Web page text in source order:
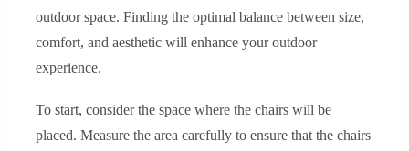
outdoor space. Finding the optimal balance between size,
comfort, and aesthetic will enhance your outdoor
experience.
To start, consider the space where the chairs will be
placed. Measure the area carefully to ensure that the chairs